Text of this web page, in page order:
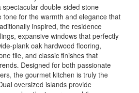
double-sided stone
tone for the warmth and elegance that
inspired, the residence
expansive windows that perfectly
plank oak hardwood flooring,
tile, and classic finishes that
Designed for both passionate
the gourmet kitchen is truly the
oversized islands provide